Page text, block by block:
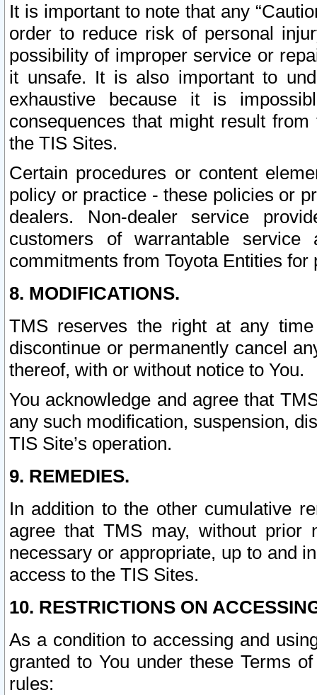
It is important to note that any
order to reduce risk of personal
possibility of improper service or
it unsafe. It is also important to
exhaustive because it is
consequences that might result
the TIS Sites.
Certain procedures or content
policy or practice - these policies or
dealers. Non-dealer service
customers of warrantable
commitments from Toyota Entities
8. MODIFICATIONS.
TMS reserves the right at any
discontinue or permanently cancel
thereof, with or without notice to You.
You acknowledge and agree that
any such modification, suspension,
TIS Site’s operation.
9. REMEDIES.
In addition to the other cumulative
agree that TMS may, without prior
necessary or appropriate, up to and
access to the TIS Sites.
10. RESTRICTIONS ON
As a condition to accessing and
granted to You under these Terms
rules: